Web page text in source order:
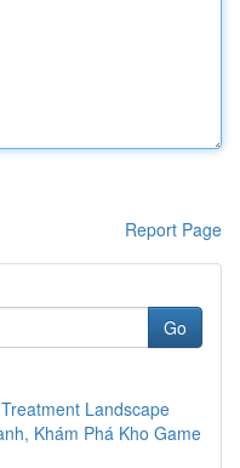
Report Page
Go
Landscape
Khám Phá Kho Game